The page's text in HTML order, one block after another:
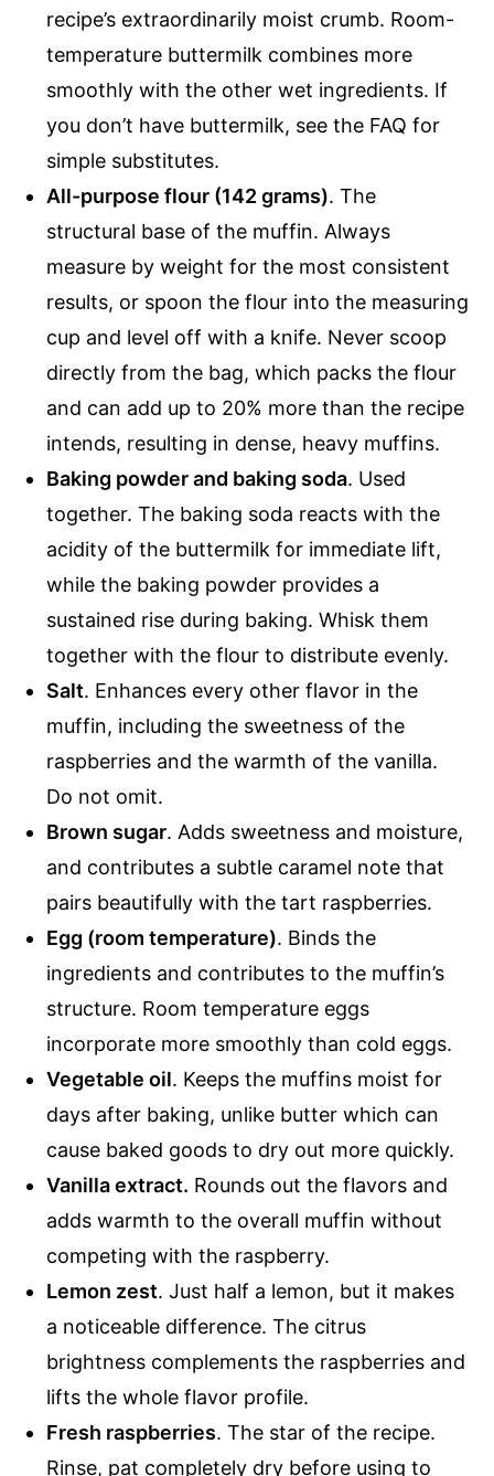
recipe’s extraordinarily moist crumb. Room-
temperature buttermilk combines more
smoothly with the other wet ingredients. If
you don’t have buttermilk, see the FAQ for
simple substitutes.
All-purpose flour (142 grams). The
structural base of the muffin. Always
measure by weight for the most consistent
results, or spoon the flour into the measuring
cup and level off with a knife. Never scoop
directly from the bag, which packs the flour
and can add up to 20% more than the recipe
intends, resulting in dense, heavy muffins.
Baking powder and baking soda. Used
together. The baking soda reacts with the
acidity of the buttermilk for immediate lift,
while the baking powder provides a
sustained rise during baking. Whisk them
together with the flour to distribute evenly.
Salt. Enhances every other flavor in the
muffin, including the sweetness of the
raspberries and the warmth of the vanilla.
Do not omit.
Brown sugar. Adds sweetness and moisture,
and contributes a subtle caramel note that
pairs beautifully with the tart raspberries.
Egg (room temperature). Binds the
ingredients and contributes to the muffin’s
structure. Room temperature eggs
incorporate more smoothly than cold eggs.
Vegetable oil. Keeps the muffins moist for
days after baking, unlike butter which can
cause baked goods to dry out more quickly.
Vanilla extract. Rounds out the flavors and
adds warmth to the overall muffin without
competing with the raspberry.
Lemon zest. Just half a lemon, but it makes
a noticeable difference. The citrus
brightness complements the raspberries and
lifts the whole flavor profile.
Fresh raspberries. The star of the recipe.
Rinse, pat completely dry before using to